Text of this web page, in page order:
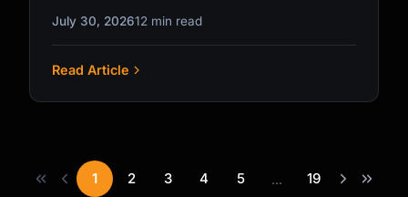
July 30, 202612 min read
Read Article
1 2 3 4 5 ... 19